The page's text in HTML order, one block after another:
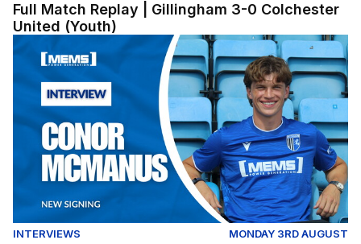
Full Match Replay | Gillingham 3-0 Colchester
United (Youth)
Exclusive | First interview with Conor McManus
INTERVIEWS MONDAY 3RD AUGUST